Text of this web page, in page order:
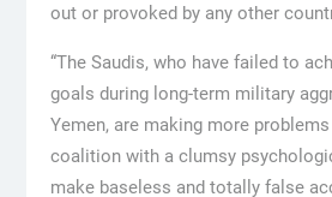
out or provoked by any other
“The Saudis, who have failed to
goals during long-term military
Yemen, are making more
coalition with a clumsy
make baseless and totally false